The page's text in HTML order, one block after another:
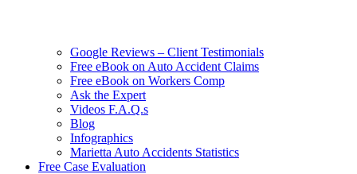
Google Reviews – Client Testimonials
Free eBook on Auto Accident Claims
Free eBook on Workers Comp
Ask the Expert
Videos F.A.Q.s
Blog
Infographics
Marietta Auto Accidents Statistics
Free Case Evaluation